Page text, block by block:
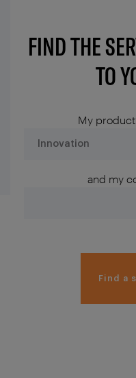
FIND THE
TO
My
and my
Find a